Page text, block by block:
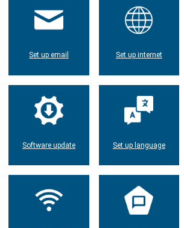
Set up email Set up internet
Software update Set up language